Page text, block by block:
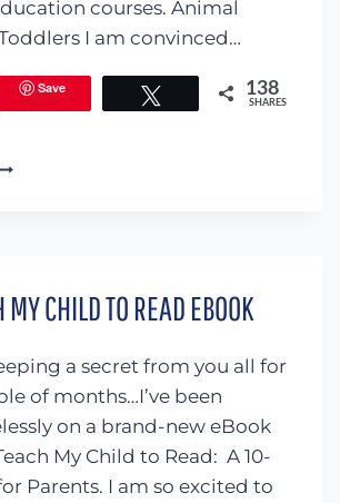
courses. Animal
I am convinced…
Save 138
SHARES
CHILD TO READ EBOOK
a secret from you all for
of months…I’ve been
on a brand-new eBook
My Child to Read: A 10-
Parents. I am so excited to